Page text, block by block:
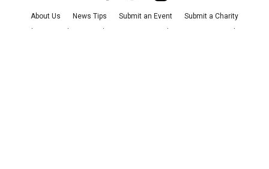
About Us News Tips Submit an Event
Submit a Charity